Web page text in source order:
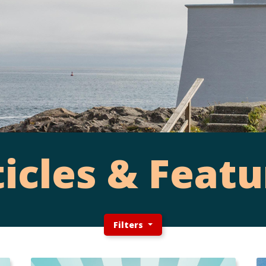
&
Filters